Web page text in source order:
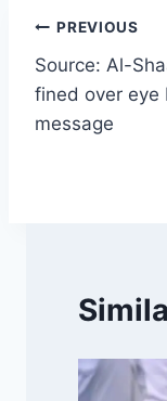
Post
PREVIOUS
Source: Al-
fined over eye
message